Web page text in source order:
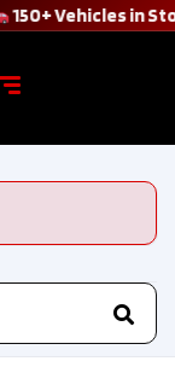
150+ Vehicles in